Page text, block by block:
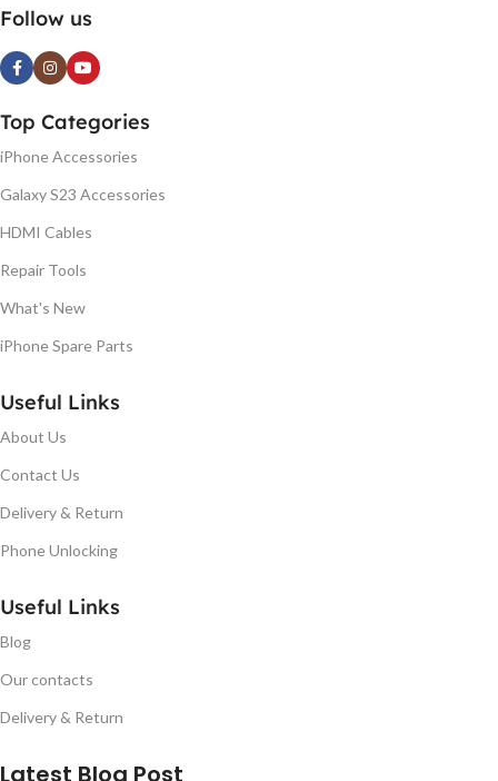
Follow us
Top Categories
iPhone Accessories
Galaxy S23 Accessories
HDMI Cables
Repair Tools
What's New
iPhone Spare Parts
Useful Links
About Us
Contact Us
Delivery & Return
Phone Unlocking
Useful Links
Blog
Our contacts
Delivery & Return
Latest Blog Post